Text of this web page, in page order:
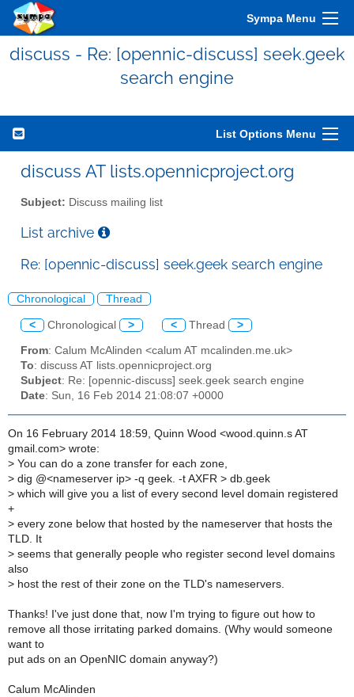
Sympa Menu
discuss - Re: [opennic-discuss] seek.geek
search engine
List Options Menu
discuss AT lists.opennicproject.org
Subject: Discuss mailing list
List archive
Re: [opennic-discuss] seek.geek search engine
Chronological Thread
< Chronological > < Thread >
From: Calum McAlinden <calum AT mcalinden.me.uk>
To: discuss AT lists.opennicproject.org
Subject: Re: [opennic-discuss] seek.geek search engine
Date: Sun, 16 Feb 2014 21:08:07 +0000
On 16 February 2014 18:59, Quinn Wood <wood.quinn.s AT
gmail.com> wrote:
> You can do a zone transfer for each zone,
> dig @<nameserver ip> -q geek. -t AXFR > db.geek
> which will give you a list of every second level domain registered
+
> every zone below that hosted by the nameserver that hosts the
TLD. It
> seems that generally people who register second level domains
also
> host the rest of their zone on the TLD's nameservers.
Thanks! I've just done that, now I'm trying to figure out how to
remove all those irritating parked domains. (Why would someone
want to
put ads on an OpenNIC domain anyway?)
Calum McAlinden